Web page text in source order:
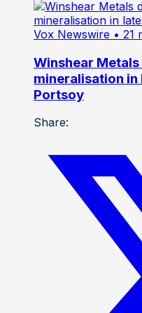
Vox Newswire • 21
Winshear
mineralisation
Portsoy
Share: